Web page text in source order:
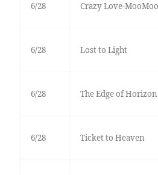
6/28 Crazy Love-MooMoo
6/28 Lost to Light
6/28 The Edge of Horizon
6/28 Ticket to Heaven